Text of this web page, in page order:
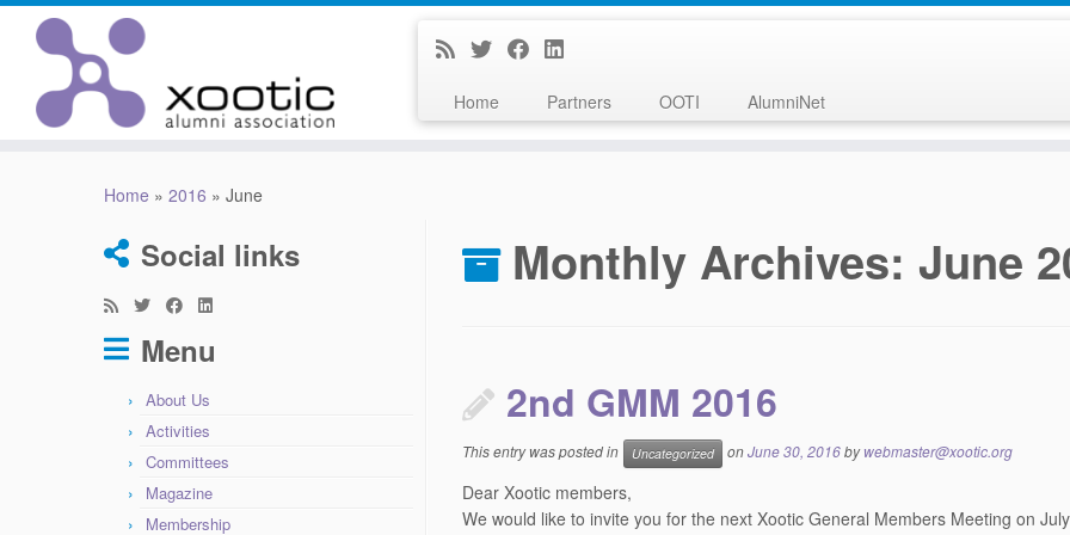
Home Partners OOTI AlumniNet
Home » 2016 » June
Social links
Menu
About Us
Activities
Committees
Magazine
Membership
Monthly Archives: June
2nd GMM 2016
This entry was posted in Uncategorized onJune 30, 2016bywebmaster@xootic.org
Dear Xootic members,
We would like to invite you for the next Xootic General Members Meeting on